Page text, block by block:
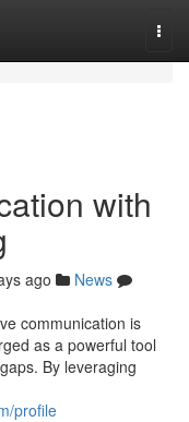
with
ago
News
communication is
as a powerful tool
By leveraging
profile